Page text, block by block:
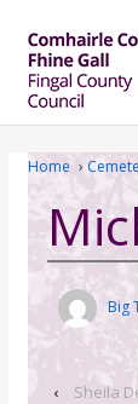
Home ›
Big
‹ Sheila